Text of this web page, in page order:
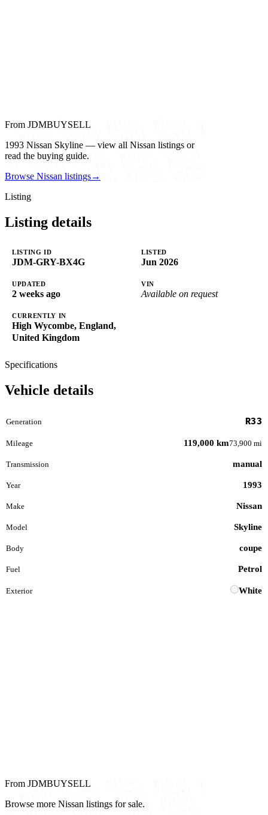
From JDMBUYSELL
1993 Nissan Skyline — view all Nissan listings or
read the buying guide.
Browse Nissan listings→
Listing
Listing details
LISTING ID
JDM-GRY-BX4G
LISTED
Jun 2026
UPDATED
2 weeks ago
VIN
Available on request
CURRENTLY IN
High Wycombe, England,
United Kingdom
Specifications
Vehicle details
Generation R33
Mileage 119,000 km73,900 mi
Transmission manual
Year 1993
Make Nissan
Model Skyline
Body coupe
Fuel Petrol
Exterior White
From JDMBUYSELL
Browse more Nissan listings for sale.